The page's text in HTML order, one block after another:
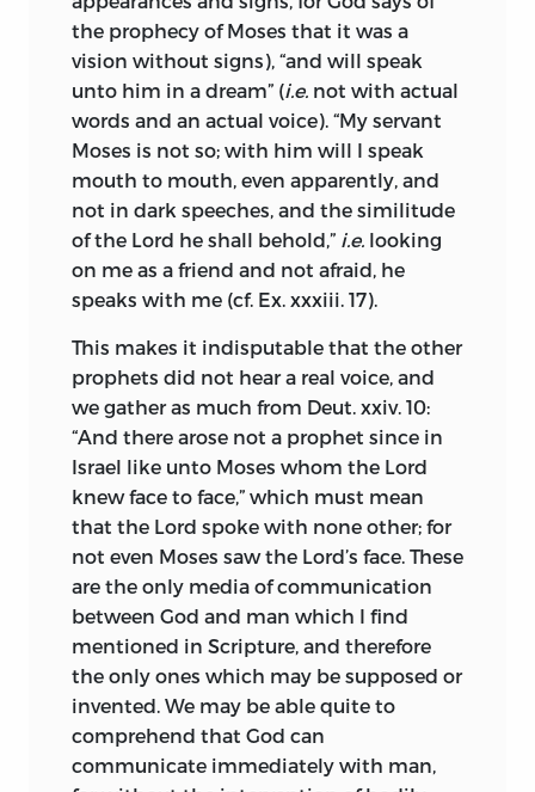
previous love affair accords ill with
ascertained dates. Clara Maria was only
seven years old when Spinoza left her
father’s house, and sixteen when he left
the neighbourhood.
Meanwhile the brilliant Jewish student
was overtaken by that mental crisis,
which has come over so many lesser
men before and since. The creed of his
fathers was found unequal to the strain
of his own wider knowledge and
changed spiritual needs. The Hebrew
faith with its immemorial antiquity, its
unbroken traditions, its myriads of
martyrs, could appeal to an authority
which no other religion has equalled,
and Spinoza, as we know from a passage
in one of his letters,
felt the claim to
the full. We may be sure that the gentle
and reserved youth was in no haste to
obtrude his altered views, but the time
arrived when they could no longer be
with honesty concealed. The Jewish
doctors were exasperated at the
defection of their most promising pupil,
thus equipped proceeded to inquire—
What is prophecy? in what sense did
God reveal Himself to the prophets, and
why were these particular men chosen
by Him? Was it on account of the
sublimity of their thoughts about the
Deity and nature, or was it solely on
account of their piety? These questions
being answered, I was easily able to
conclude, that the authority of the
prophets has weight only in matters of
morality, and that their speculative
doctrines affect us little.
Next I inquired, why the Hebrews were
called God’s chosen people, and
had chosen for them a certain strip of
territory, where they might live
Law revealed by God to Moses was
state, therefore that it was binding on
none but Hebrews, and not even on
Hebrews after the downfall of their
nation. Further, in order to ascertain,
whether it could be concluded from
the prophecy of Moses that it was a
vision without signs), “and will speak
unto him in a dream” (i.e. not with actual
words and an actual voice). “My servant
Moses is not so; with him will I speak
mouth to mouth, even apparently, and
not in dark speeches, and the similitude
of the Lord he shall behold,” i.e. looking
on me as a friend and not afraid, he
speaks with me (cf. Ex. xxxiii. 17).
This makes it indisputable that the other
prophets did not hear a real voice, and
we gather as much from Deut. xxiv. 10:
“And there arose not a prophet since in
Israel like unto Moses whom the Lord
knew face to face,” which must mean
that the Lord spoke with none other; for
not even Moses saw the Lord’s face. These
are the only media of communication
between God and man which I find
mentioned in Scripture, and therefore
the only ones which may be supposed or
invented. We may be able quite to
comprehend that God can
communicate immediately with man,